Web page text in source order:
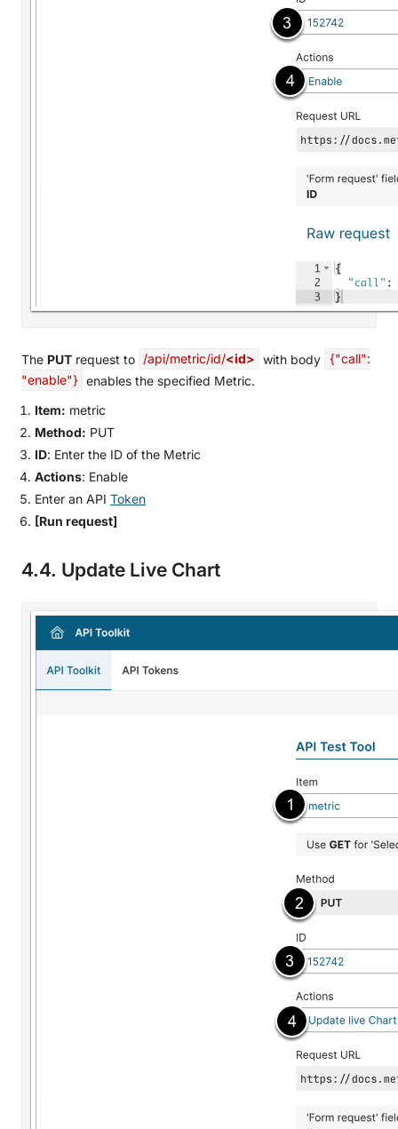
The PUT request to /api/metric/id/<id> with body
{"call":
"enable"} enables the specified Metric.
Item: metric
Method: PUT
ID: Enter the ID of the Metric
Actions: Enable
Enter an API Token
[Run request]
4.4. Update Live Chart